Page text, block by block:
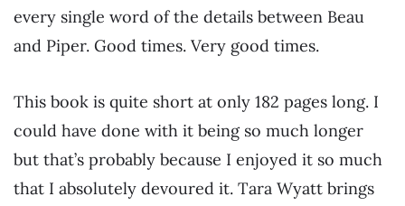
every single word of the details between Beau
and Piper. Good times. Very good times.
This book is quite short at only 182 pages long. I
could have done with it being so much longer
but that’s probably because I enjoyed it so much
that I absolutely devoured it. Tara Wyatt brings